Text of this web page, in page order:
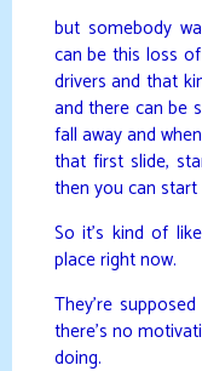
but somebody
can be this loss
drivers and that
and there can be
fall away and
that first slide,
then you can
So it’s kind of
place right now.
They’re
there’s no
doing.